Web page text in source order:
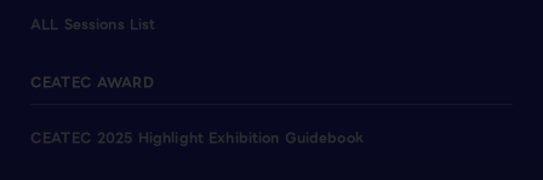
ALL Sessions List
CEATEC AWARD
CEATEC 2025 Highlight Exhibition Guidebook